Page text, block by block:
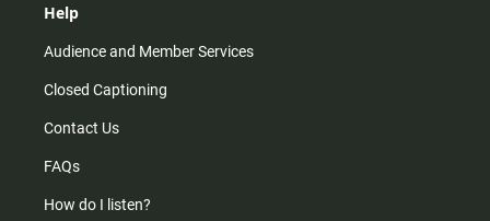
Help
Audience and Member Services
Closed Captioning
Contact Us
FAQs
How do I listen?